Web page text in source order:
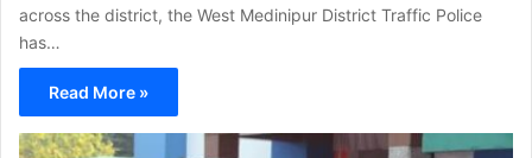
across the district, the West Medinipur District Traffic Police
has…
Read More »